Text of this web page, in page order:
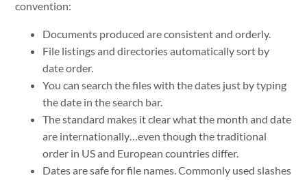
convention:
Documents produced are consistent and orderly.
File listings and directories automatically sort by
date order.
You can search the files with the dates just by typing
the date in the search bar.
The standard makes it clear what the month and date
are internationally…even though the traditional
order in US and European countries differ.
Dates are safe for file names. Commonly used slashes